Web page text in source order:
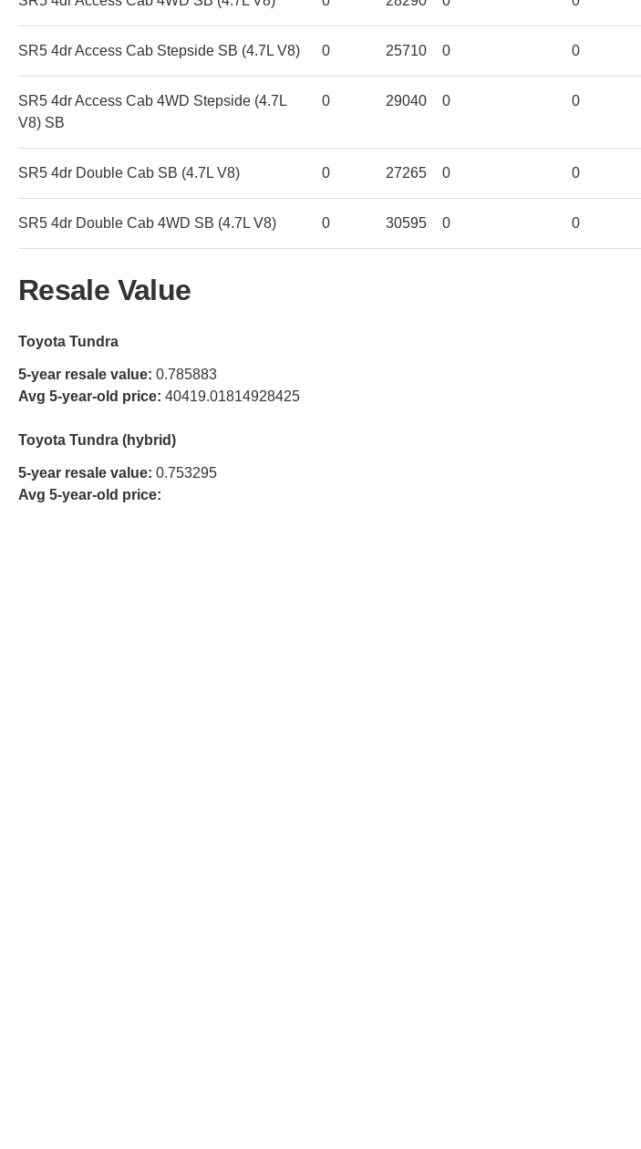
SR5 4dr Access Cab Stepside SB (4.7L V8) 0 25710 0 0
SR5 4dr Access Cab 4WD Stepside (4.7L
V8) SB
0 29040 0 0
SR5 4dr Double Cab SB (4.7L V8) 0 27265 0 0
SR5 4dr Double Cab 4WD SB (4.7L V8) 0 30595 0 0
Resale Value
Toyota Tundra
5-year resale value: 0.785883
Avg 5-year-old price: 40419.01814928425
Toyota Tundra (hybrid)
5-year resale value: 0.753295
Avg 5-year-old price: